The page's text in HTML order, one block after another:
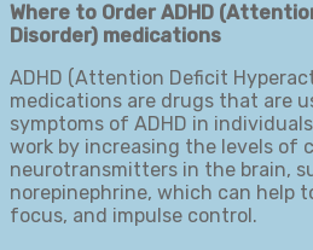
Where to Order ADHD
Disorder) medications
ADHD (Attention Deficit
medications are drugs that are
symptoms of ADHD in
work by increasing the levels of
neurotransmitters in the brain,
norepinephrine, which can help
focus, and impulse control.